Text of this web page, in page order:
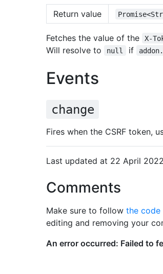
Return value
Fetches the value of the X-
Will resolve to
null if
Events
change
Fires when the CSRF token,
Last updated at 22 April
Comments
Make sure to follow the
editing and removing your